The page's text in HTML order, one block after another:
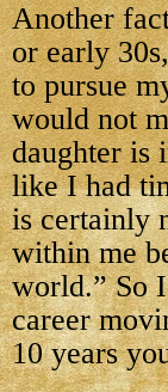
Another
or early
to pursue
would not
daughter is
like I had
is certainly
within me
world.” So
career
10 years